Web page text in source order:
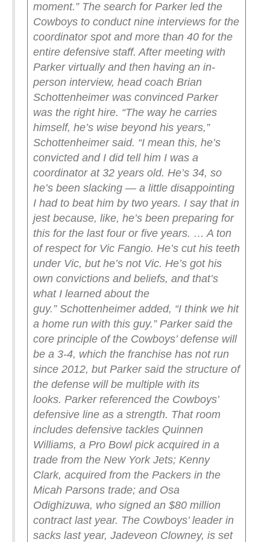
moment.” The search for Parker led the
Cowboys to conduct nine interviews for the
coordinator spot and more than 40 for the
entire defensive staff. After meeting with
Parker virtually and then having an in-
person interview, head coach Brian
Schottenheimer was convinced Parker
was the right hire. “The way he carries
himself, he’s wise beyond his years,”
Schottenheimer said. “I mean this, he’s
convicted and I did tell him I was a
coordinator at 32 years old. He’s 34, so
he’s been slacking — a little disappointing
I had to beat him by two years. I say that in
jest because, like, he’s been preparing for
this for the last four or five years. … A ton
of respect for Vic Fangio. He’s cut his teeth
under Vic, but he’s not Vic. He’s got his
own convictions and beliefs, and that’s
what I learned about the
guy.” Schottenheimer added, “I think we hit
a home run with this guy.” Parker said the
core principle of the Cowboys’ defense will
be a 3-4, which the franchise has not run
since 2012, but Parker said the structure of
the defense will be multiple with its
looks. Parker referenced the Cowboys’
defensive line as a strength. That room
includes defensive tackles Quinnen
Williams, a Pro Bowl pick acquired in a
trade from the New York Jets; Kenny
Clark, acquired from the Packers in the
Micah Parsons trade; and Osa
Odighizuwa, who signed an $80 million
contract last year. The Cowboys’ leader in
sacks last year, Jadeveon Clowney, is set